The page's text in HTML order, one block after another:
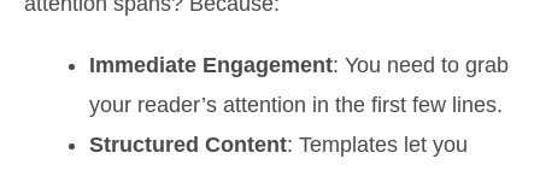
Immediate Engagement: You need to grab
your reader’s attention in the first few lines.
Structured Content: Templates let you